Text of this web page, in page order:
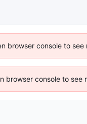
browser console to see
browser console to see